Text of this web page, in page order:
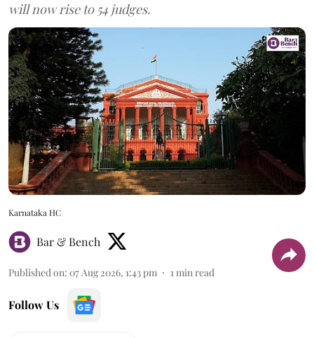
will now rise to 54 judges.
Karnataka HC
Bar & Bench
Published on: 07 Aug 2026, 1:43 pm 1min read
Follow Us